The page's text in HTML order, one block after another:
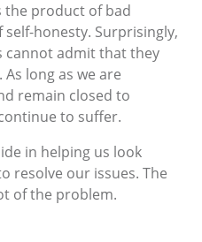
the product of bad
honesty. Surprisingly,
cannot admit that they
long as we are
remain closed to
to suffer.
in helping us look
resolve our issues. The
of the problem.